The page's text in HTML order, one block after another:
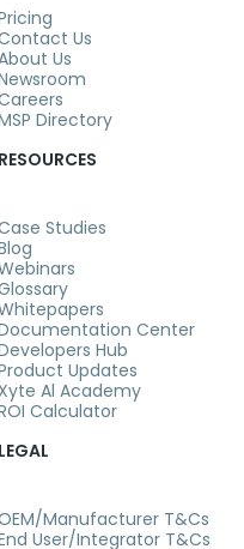
RESOURCES
Studies
Center
Hub
Updates
Xyte Al Academy
Calculator
Us
Us
Directory
LEGAL
Manufacturer T&Cs
User/Integrator T&Cs